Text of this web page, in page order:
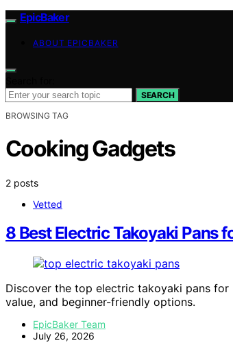
EpicBaker
ABOUT EPICBAKER
SEARCH
BROWSING TAG
Cooking Gadgets
2 posts
Vetted
8 Best Electric Takoyaki Pans
Discover the top electric takoyaki pans
value, and beginner-friendly options.
EpicBaker Team
July 26, 2026